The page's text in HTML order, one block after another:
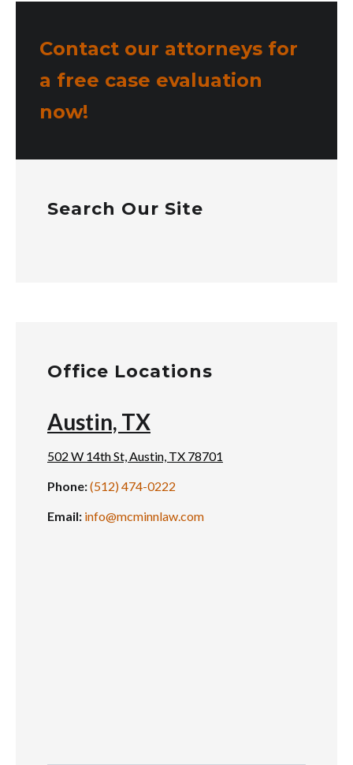
Contact our attorneys for
a free case evaluation
now!
Search Our Site
Office Locations
Austin, TX
502 W 14th St, Austin, TX 78701
Phone:(512) 474-0222
Email: info@mcminnlaw.com